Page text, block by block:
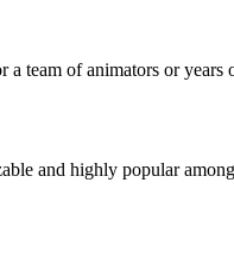
team of animators or years
and highly popular